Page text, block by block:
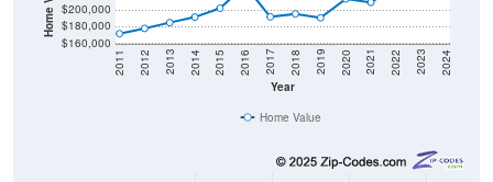
$160,000
$180,000
$200,000
Year
2011 2012 2013 2014 2015 2016 2017 2018 2019 2020 2021 2022 2023 2024
Home Value